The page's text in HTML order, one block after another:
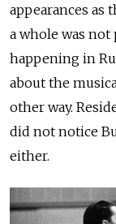
appearances as
a whole was
happening in
about the
other way.
did not notice
either.